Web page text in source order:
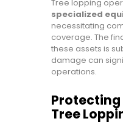
Tree lopping
specialized
necessitating
coverage. The
these assets is
damage can
operations.
Protecting
Tree